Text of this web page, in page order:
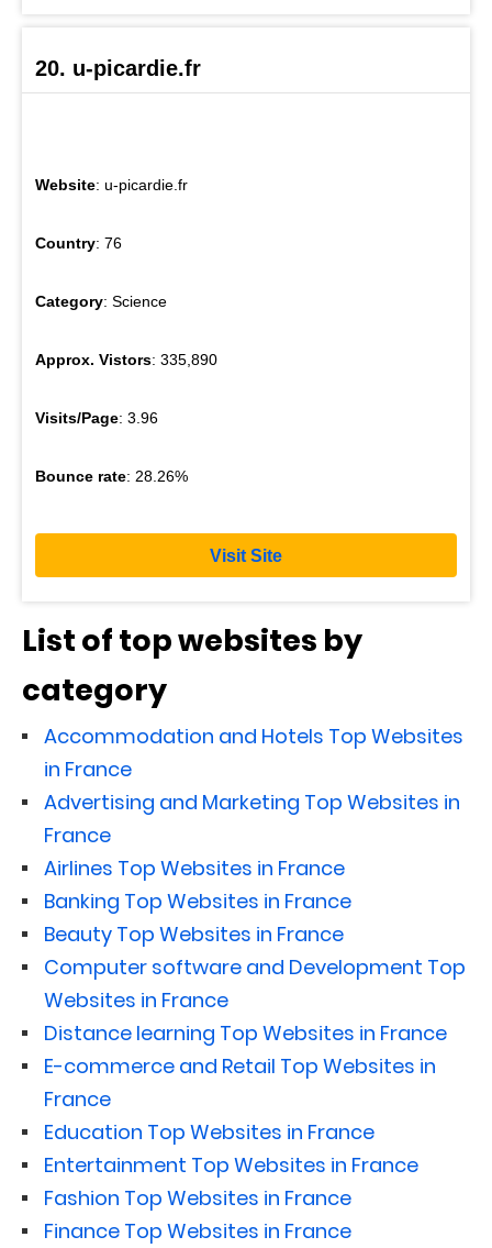
20. u-picardie.fr
Website: u-picardie.fr
Country: 76
Category: Science
Approx. Vistors: 335,890
Visits/Page: 3.96
Bounce rate: 28.26%
Visit Site
List of top websites by
category
Accommodation and Hotels Top Websites
in France
Advertising and Marketing Top Websites in
France
Airlines Top Websites in France
Banking Top Websites in France
Beauty Top Websites in France
Computer software and Development Top
Websites in France
Distance learning Top Websites in France
E-commerce and Retail Top Websites in
France
Education Top Websites in France
Entertainment Top Websites in France
Fashion Top Websites in France
Finance Top Websites in France